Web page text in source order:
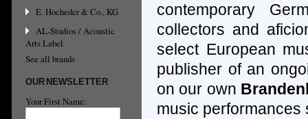
E. Hocheder & Co., KG
AL-Studios / Acoustic
Arts Label
See all brands
OUR NEWSLETTER
Your First Name:
contemporary
collectors and
select European
publisher of an
on our own
music performances